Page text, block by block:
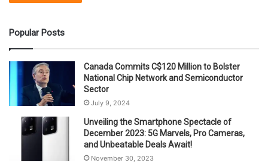
Popular Posts
Canada Commits C$120 Million to Bolster
National Chip Network and Semiconductor
Sector
July 9, 2024
Unveiling the Smartphone Spectacle of
December 2023: 5G Marvels, Pro Cameras,
and Unbeatable Deals Await!
November 30, 2023